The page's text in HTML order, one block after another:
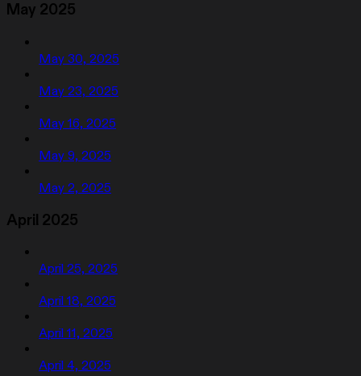
May 2025
May 30, 2025
May 23, 2025
May 16, 2025
May 9, 2025
May 2, 2025
April 2025
April 25, 2025
April 18, 2025
April 11, 2025
April 4, 2025